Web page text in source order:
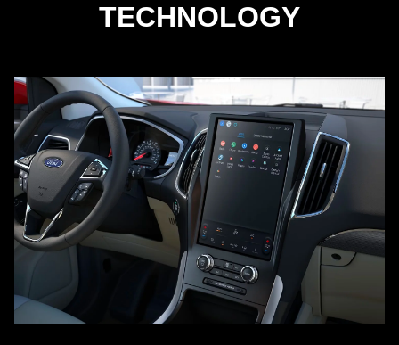
TECHNOLOGY